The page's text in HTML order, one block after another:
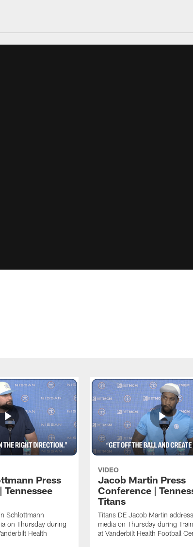
Press
Tennessee
Schlottmann
on Thursday during
Health
VIDEO
Jacob Martin Press
Conference |
Titans
Titans DE Jacob Martin
media on Thursday during
at Vanderbilt Health Football